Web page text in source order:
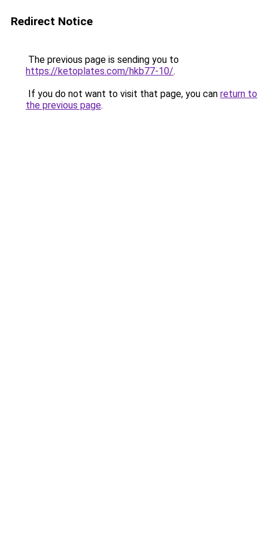
Redirect Notice
The previous page is sending you to
https://ketoplates.com/hkb77-10/.
If you do not want to visit that page, you can return to
the previous page.